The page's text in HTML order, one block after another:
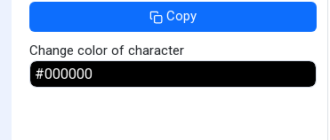
Copy
Change color of character